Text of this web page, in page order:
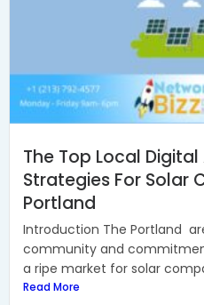
The Top Local
Strategies For Solar
Portland
Introduction The Portland
community and
a ripe market for solar
Read More